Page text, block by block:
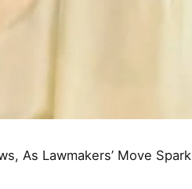
As Lawmakers’ Move